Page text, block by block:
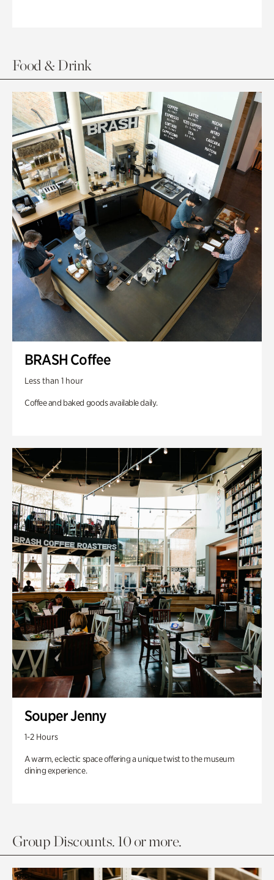
Food & Drink
BRASH Coffee
Less than 1 hour
Coffee and baked goods available daily.
Souper Jenny
1-2 Hours
A warm, eclectic space offering a unique twist to the museum
dining experience.
Group Discounts. 10 or more.